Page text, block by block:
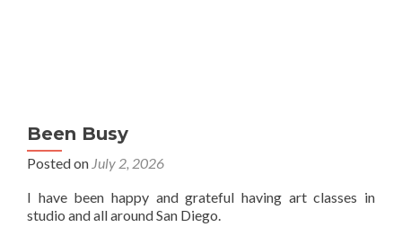
Been Busy
Posted on July 2, 2026
I have been happy and grateful having art classes in
studio and all around San Diego.